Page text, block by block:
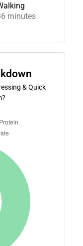
minutes
& Quick